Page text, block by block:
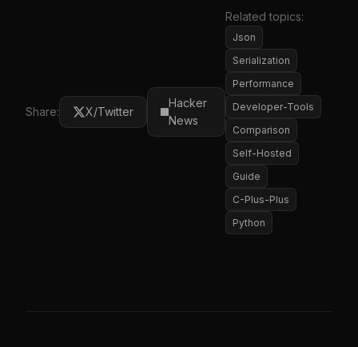
Share: X/Twitter
Hacker
News
Related topics:
Json
Serialization
Performance
Developer-Tools
Comparison
Self-Hosted
Guide
C-Plus-Plus
Python